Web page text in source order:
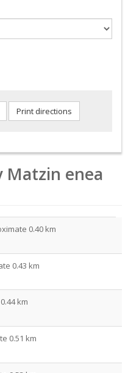
Matzin enea
0.40 km
0.43 km
km
0.51 km